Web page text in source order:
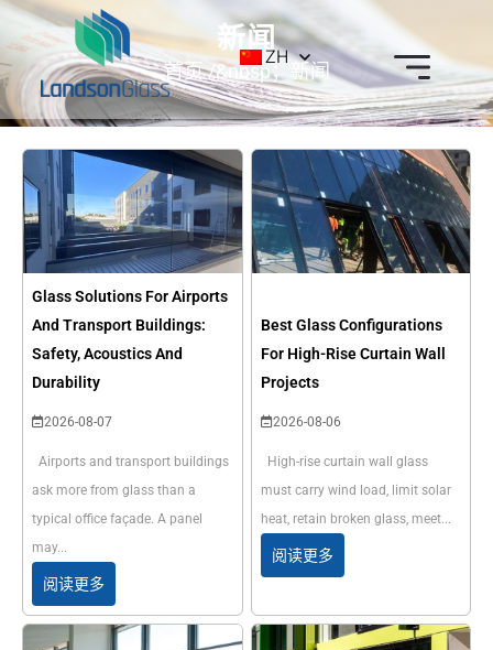
ZH
新闻
首页/&nbsp；新闻
Glass Solutions For Airports
And Transport Buildings:
Safety, Acoustics And
Durability
2026-08-07
Airports and transport buildings
ask more from glass than a
typical office façade. A panel
may...
阅读更多
Best Glass Configurations
For High-Rise Curtain Wall
Projects
2026-08-06
High-rise curtain wall glass
must carry wind load, limit solar
heat, retain broken glass, meet...
阅读更多